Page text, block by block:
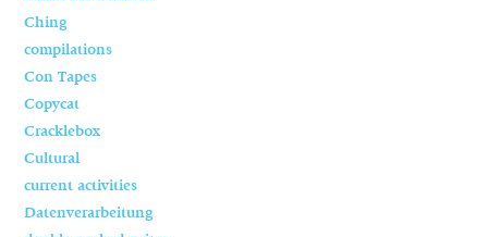
Ching
compilations
Con Tapes
Copycat
Cracklebox
Cultural
current activities
Datenverarbeitung